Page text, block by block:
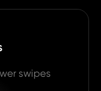
swipes